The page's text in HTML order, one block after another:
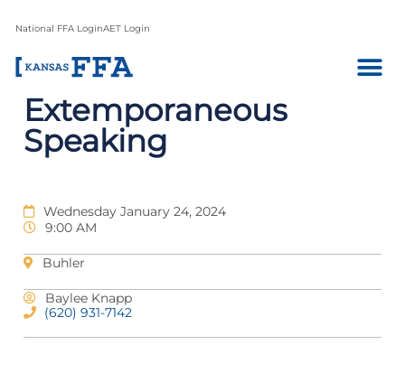
National FFA LoginAET Login
Extemporaneous
Speaking
Wednesday January 24, 2024
9:00 AM
Buhler
Baylee Knapp
(620) 931-7142